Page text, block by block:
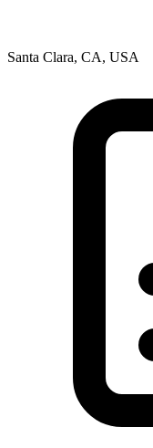
Santa Clara, CA, USA